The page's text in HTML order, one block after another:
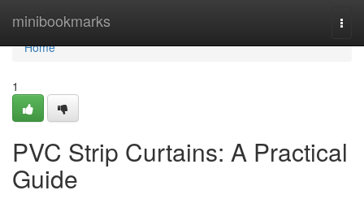
minibookmarks
Home
Home
1
PVC Strip Curtains: A Practical
Guide